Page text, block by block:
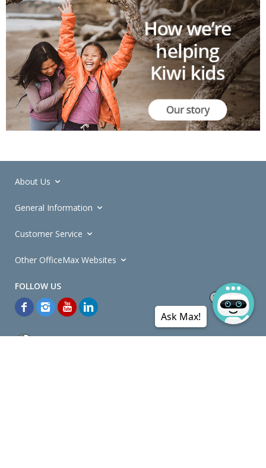
About Us
General Information
Customer Service
Other OfficeMax Websites
Ask Max!